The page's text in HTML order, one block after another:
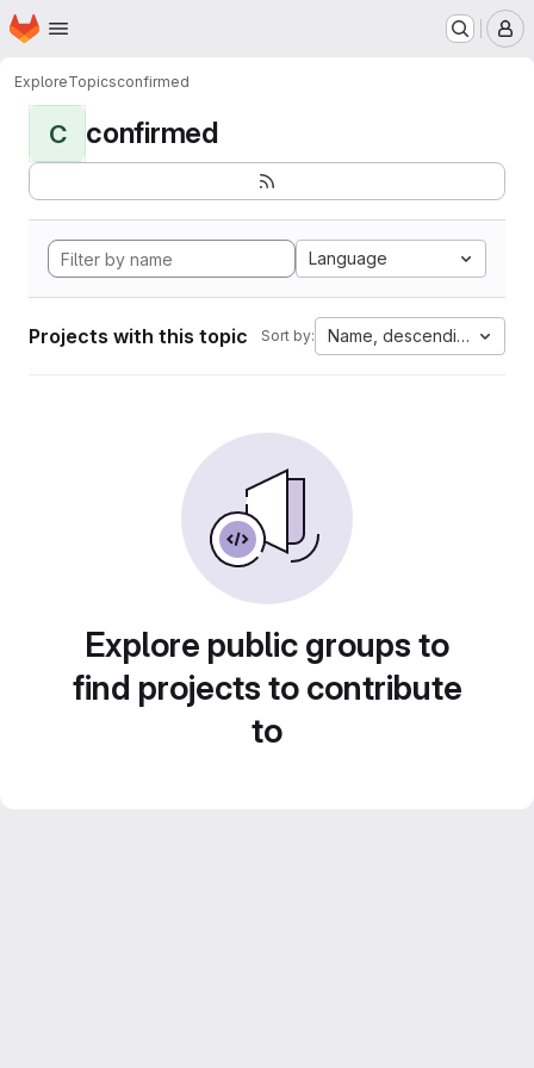
Skip to main content
Homepage
ExploreTopicsconfirmed
C confirmed
Language
Projects with this topic Sort by: Name, descending
Explore public groups to
find projects to contribute
to